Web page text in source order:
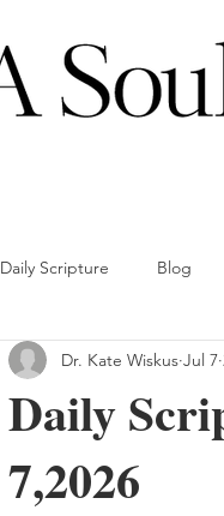
Daily Scripture Blog
Daily
7,2026
Dr. Kate Wiskus Jul 7